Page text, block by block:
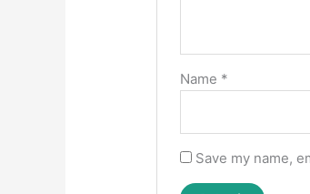
Name *
Save my name,